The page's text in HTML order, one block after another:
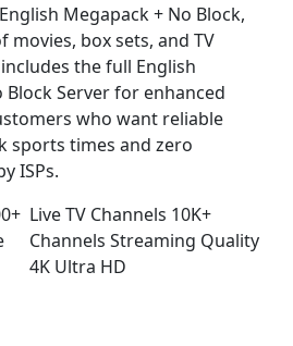
Megapack + No Block,
box sets, and TV
the full English
Server for enhanced
who want reliable
sports times and zero
ISPs.
Live TV Channels 10K+
Channels Streaming Quality
4KUltra HD